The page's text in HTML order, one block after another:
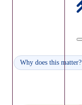
Why does this matter?